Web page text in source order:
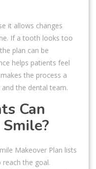
it allows changes
If a tooth looks too
plan can be
helps patients feel
the process a
the dental team.
Can
Makeover Plan lists
the goal.